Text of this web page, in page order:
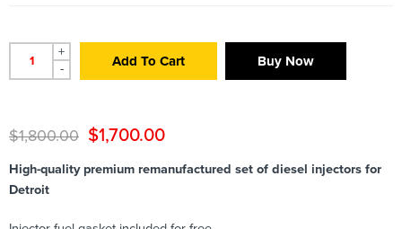
+
-
Add To Cart Buy Now
$1,800.00 $1,700.00
High-quality premium remanufactured set of diesel injectors for
Detroit